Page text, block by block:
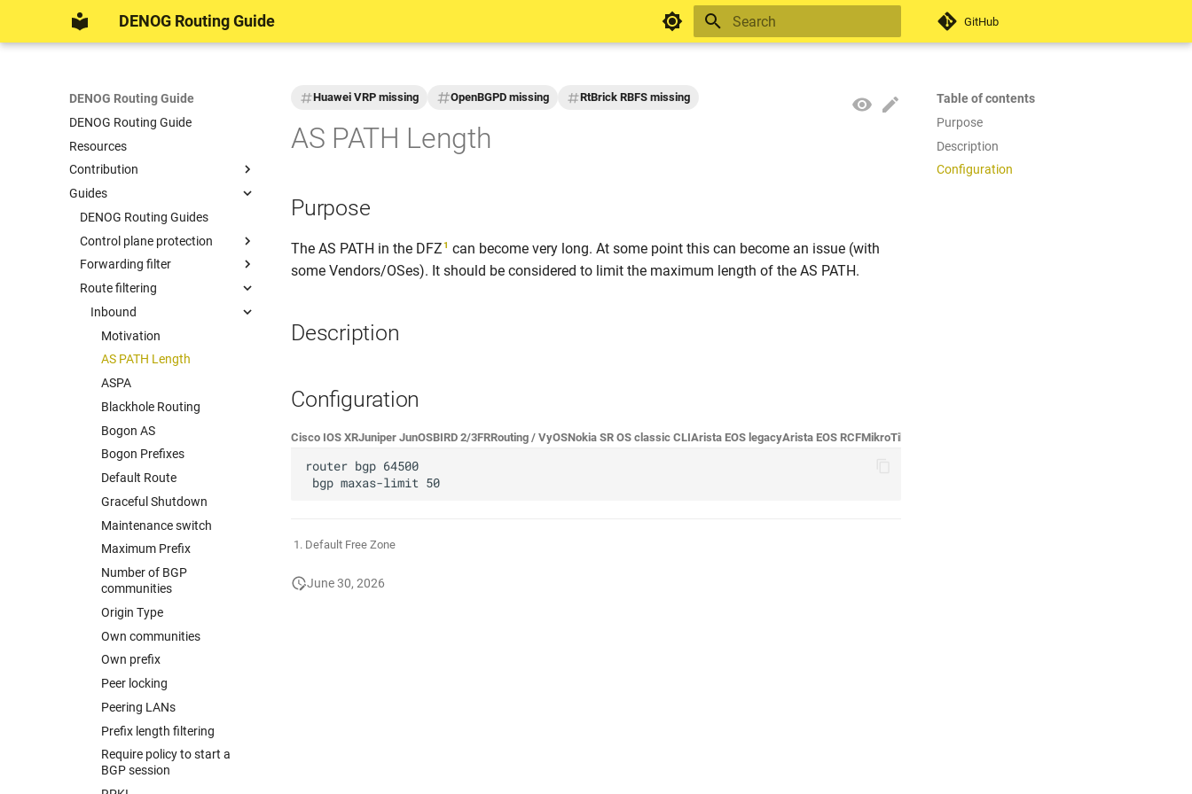
DENOG Routing Guide GitHub
DENOG Routing Guide
DENOG Routing Guide
Resources
Contribution
DENOG Contributions
Example networks for
documentation
Formatting
Guides
DENOG Routing Guides
Control plane protection
Motivation
Keyring
MD5 session password
TCP Authentication Option
TTL Security
Forwarding filter
Motivation
Route filtering
Inbound
Motivation
AS PATH Length
ASPA
Blackhole Routing
Bogon AS
Bogon Prefixes
Default Route
Graceful Shutdown
Maintenance switch
Maximum Prefix
Number of BGP
communities
Origin Type
Own communities
Own prefix
Peer locking
Peering LANs
Prefix length filtering
Require policy to start a
BGP session
Table of contents
Purpose
Description
Configuration
Huawei VRP missing OpenBGPD missing RtBrick RBFS missing
AS PATH Length
Purpose
The AS PATH in the DFZ1 can become very long. At some point this can become an issue (with
some Vendors/OSes). It should be considered to limit the maximum length of the AS PATH.
Description
Configuration
Cisco IOS XRJuniper JunOSBIRD 2/3FRRouting / VyOSNokia SR OS classic CLIArista EOS legacyArista EOS RCFMikroTik
router bgp 64500
Default Free Zone
June 30, 2026